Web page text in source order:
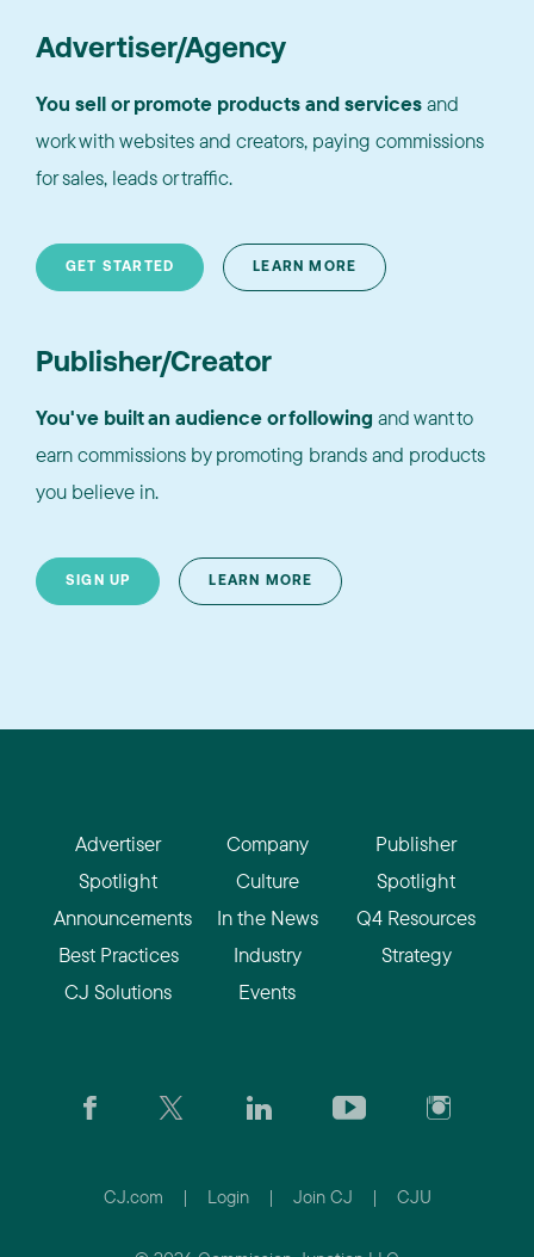
Advertiser/Agency
You sell or promote products and servicesand
work with websites and creators, paying commissions
for sales, leads or traffic.
GET STARTED LEARN MORE
Publisher/Creator
You've built an audience or following and want to
earn commissions by promoting brands and products
you believe in.
SIGN UP LEARN MORE
Advertiser
Spotlight
Announcements
Best Practices
CJ Solutions
Company
Culture
In the News
Industry
Events
Publisher
Spotlight
Q4 Resources
Strategy
CJ.com | Login | Join CJ | CJU